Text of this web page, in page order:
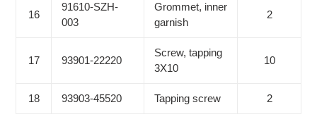
16
91610-SZH-
003
Grommet, inner
garnish
2
17 93901-22220
Screw, tapping
3X10
10
18 93903-45520 Tapping screw 2